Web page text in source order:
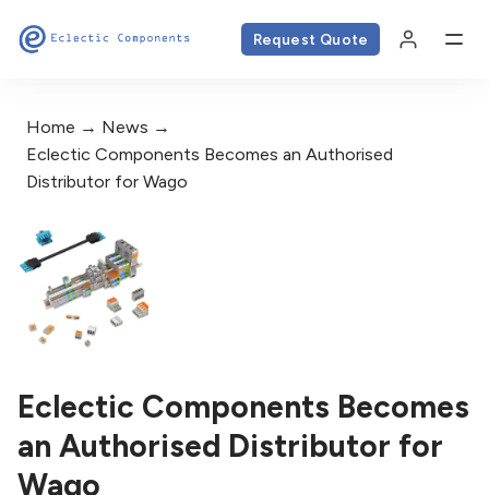
Request Quote
Home
News
Eclectic Components Becomes an Authorised
Distributor for Wago
Eclectic Components Becomes
an Authorised Distributor for
Wago